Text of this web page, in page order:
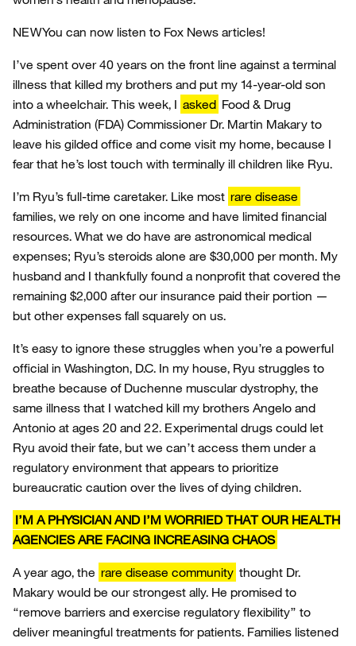
NEWYou can now listen to Fox News articles!
I’ve spent over 40 years on the front line against a terminal
illness that killed my brothers and put my 14-year-old son
into a wheelchair. This week, I asked Food & Drug
Administration (FDA) Commissioner Dr. Martin Makary to
leave his gilded office and come visit my home, because I
fear that he’s lost touch with terminally ill children like Ryu.
I’m Ryu’s full-time caretaker. Like most rare disease
families, we rely on one income and have limited financial
resources. What we do have are astronomical medical
expenses; Ryu’s steroids alone are $30,000 per month. My
husband and I thankfully found a nonprofit that covered the
remaining $2,000 after our insurance paid their portion —
but other expenses fall squarely on us.
It’s easy to ignore these struggles when you’re a powerful
official in Washington, D.C. In my house, Ryu struggles to
breathe because of Duchenne muscular dystrophy, the
same illness that I watched kill my brothers Angelo and
Antonio at ages 20 and 22. Experimental drugs could let
Ryu avoid their fate, but we can’t access them under a
regulatory environment that appears to prioritize
bureaucratic caution over the lives of dying children.
I’M A PHYSICIAN AND I’M WORRIED THAT OUR HEALTH
AGENCIES ARE FACING INCREASING CHAOS
A year ago, the rare disease community thought Dr.
Makary would be our strongest ally. He promised to
“remove barriers and exercise regulatory flexibility” to
deliver meaningful treatments for patients. Families listened